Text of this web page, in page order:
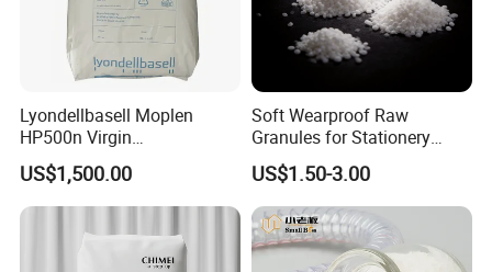
Lyondellbasell Moplen
HP500n Virgin
Homopolymer
Polypropylene PP Resin
US$1,500.00
Soft Wearproof Raw
Granules for Stationery
Eraser Safe Elastic
Compound TPR
US$1.50-3.00